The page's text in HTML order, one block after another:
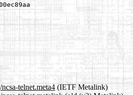
telnet.meta4 (IETF Metalink)